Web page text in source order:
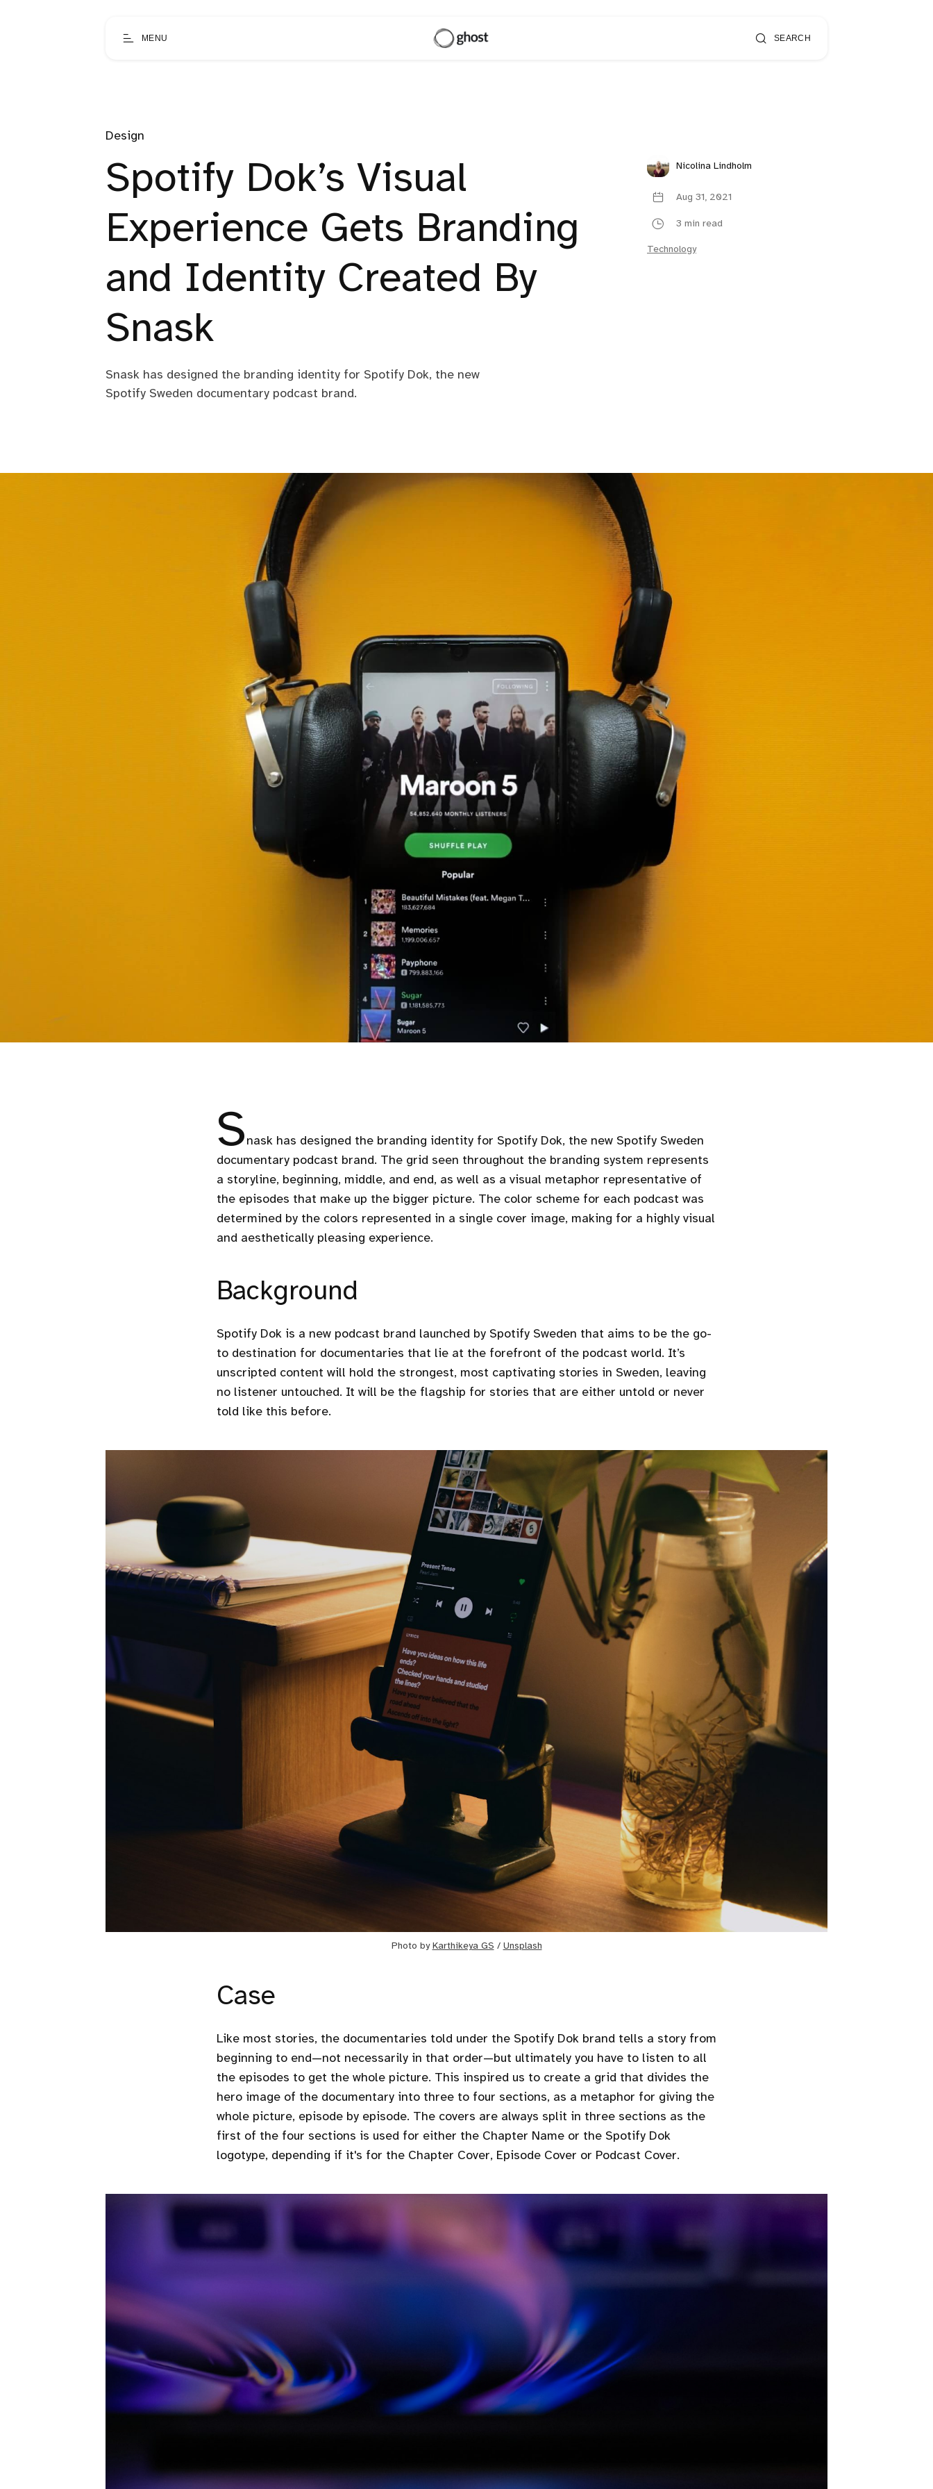
MENU SEARCH
Design
Spotify Dok’s Visual
Experience Gets Branding
and Identity Created By
Snask
Snask has designed the branding identity for Spotify Dok, the new
Spotify Sweden documentary podcast brand.
Nicolina Lindholm
Aug 31, 2021
3 min read
Technology
S nask has designed the branding identity for Spotify Dok, the new Spotify Sweden
documentary podcast brand. The grid seen throughout the branding system represents
a storyline, beginning, middle, and end, as well as a visual metaphor representative of
the episodes that make up the bigger picture. The color scheme for each podcast was
determined by the colors represented in a single cover image, making for a highly visual
and aesthetically pleasing experience.
Background
Spotify Dok is a new podcast brand launched by Spotify Sweden that aims to be the go-
to destination for documentaries that lie at the forefront of the podcast world. It’s
unscripted content will hold the strongest, most captivating stories in Sweden, leaving
no listener untouched. It will be the flagship for stories that are either untold or never
told like this before.
Photo by Karthikeya GS / Unsplash
Case
Like most stories, the documentaries told under the Spotify Dok brand tells a story from
beginning to end—not necessarily in that order—but ultimately you have to listen to all
the episodes to get the whole picture. This inspired us to create a grid that divides the
hero image of the documentary into three to four sections, as a metaphor for giving the
whole picture, episode by episode. The covers are always split in three sections as the
first of the four sections is used for either the Chapter Name or the Spotify Dok
logotype, depending if it's for the Chapter Cover, Episode Cover or Podcast Cover.